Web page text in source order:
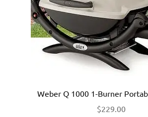
Weber Q 1000 1-Burner
$229.00